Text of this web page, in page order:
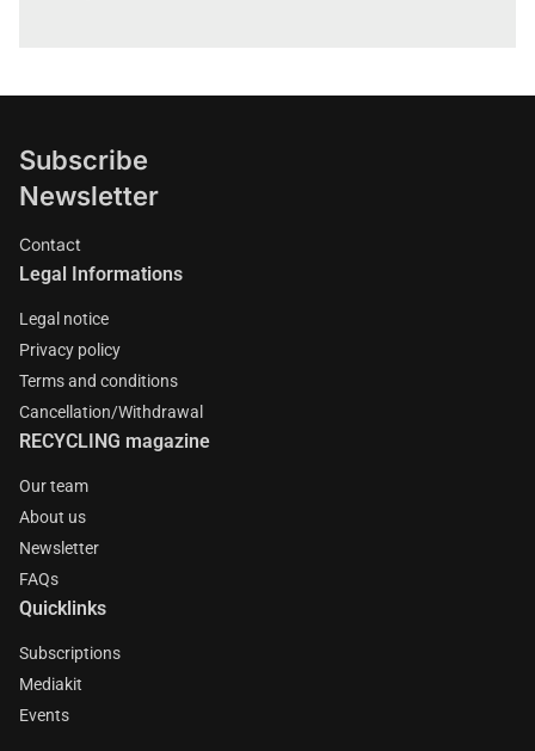
Subscribe
Newsletter
Contact
Legal Informations
Legal notice
Privacy policy
Terms and conditions
Cancellation/Withdrawal
RECYCLING magazine
Our team
About us
Newsletter
FAQs
Quicklinks
Subscriptions
Mediakit
Events